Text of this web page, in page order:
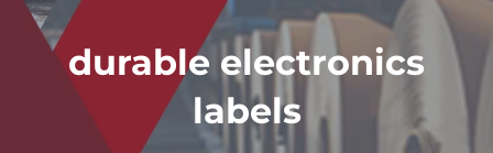
durable electronics
labels